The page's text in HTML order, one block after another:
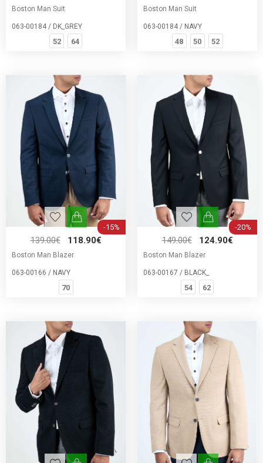
Boston Man Suit
063-00184 / DK_GREY
52 64
Boston Man Suit
063-00184 / NAVY
48 50 52
-15%
139.00€ 118.90€
Boston Man Blazer
063-00166 / NAVY
70
-20%
149.00€ 124.90€
Boston Man Blazer
063-00167 / BLACK_
54 62